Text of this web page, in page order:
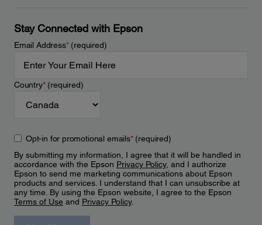
Stay Connected with Epson
Email Address*(required)
Country*(required)
Opt-in for promotional emails*(required)
By submitting my information, I agree that it will be handled in
accordance with the Epson Privacy Policy, and I authorize
Epson to send me marketing communications about Epson
products and services. I understand that I can unsubscribe at
any time. By using the Epson website, I agree to the Epson
Terms of Use and Privacy Policy.